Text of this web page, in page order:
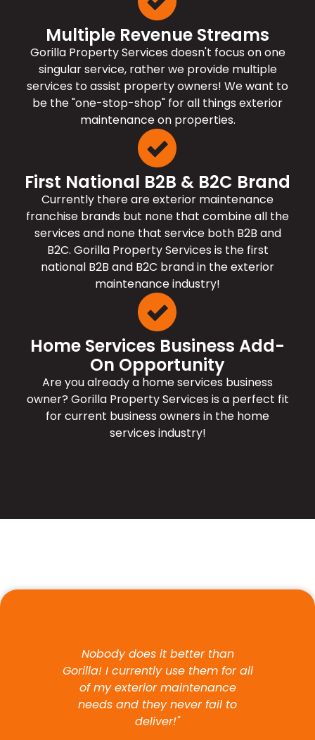
Multiple Revenue Streams
Gorilla Property Services doesn't focus on one
singular service, rather we provide multiple
services to assist property owners! We want to
be the "one-stop-shop" for all things exterior
maintenance on properties.
First National B2B & B2C Brand
Currently there are exterior maintenance
franchise brands but none that combine all the
services and none that service both B2B and
B2C. Gorilla Property Services is the first
national B2B and B2C brand in the exterior
maintenance industry!
Home Services Business Add-
On Opportunity
Are you already a home services business
owner? Gorilla Property Services is a perfect fit
for current business owners in the home
services industry!
Nobody does it better than
Gorilla! I currently use them for all
of my exterior maintenance
needs and they never fail to
deliver!"